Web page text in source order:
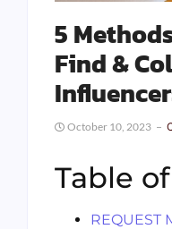
5
Find &
October 10, 2023
Table
REQUEST